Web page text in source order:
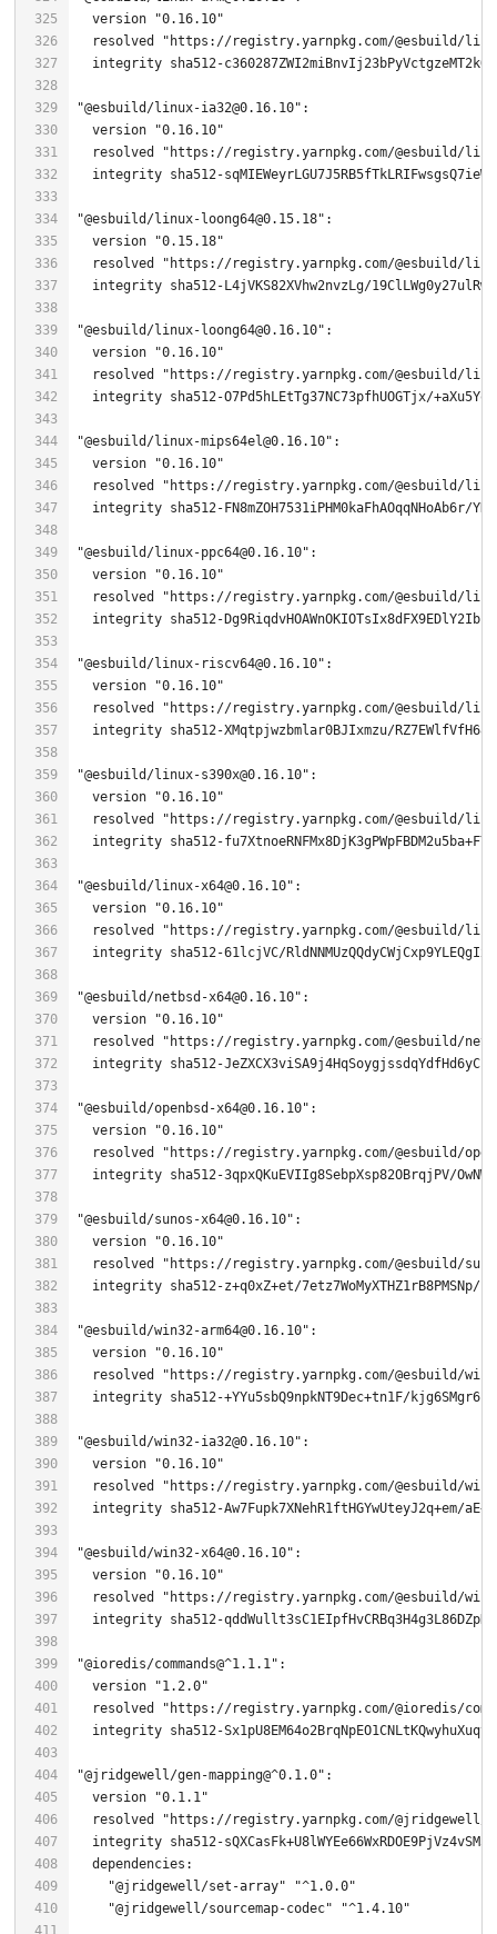
  version
"0.16.10"
  resolved
"https://registry.yarnpkg.com/@esbuild/
"@esbuild/linux-ia32@0.16.10"
  version
"0.16.10"
  resolved
"https://registry.yarnpkg.com/@esbuild/
"@esbuild/linux-loong64@0.15.18"
  version
"0.15.18"
  resolved
"https://registry.yarnpkg.com/@esbuild/
  integrity sha512-L4jVKS82XVhw2nvzLg/
19
"@esbuild/linux-loong64@0.16.10"
  version
"0.16.10"
  resolved
"https://registry.yarnpkg.com/@esbuild/
integrity sha512-O7Pd5hLEtTg37NC73pfhUOGTjx/
"@esbuild/linux-mips64el@0.16.10"
  version
"0.16.10"
  resolved
"https://registry.yarnpkg.com/@esbuild/linux-
"@esbuild/linux-ppc64@0.16.10"
  version
"0.16.10"
  resolved
"https://registry.yarnpkg.com/@esbuild/linux-
"@esbuild/linux-riscv64@0.16.10"
  version
"0.16.10"
  resolved
"https://registry.yarnpkg.com/@esbuild/
"@esbuild/linux-s390x@0.16.10"
  version
"0.16.10"
  resolved
"https://registry.yarnpkg.com/@esbuild/linux-
"@esbuild/linux-x64@0.16.10"
  version
"0.16.10"
  resolved
"https://registry.yarnpkg.com/@esbuild/linux-
  integrity sha512-
61 lcjVC/
"@esbuild/netbsd-x64@0.16.10"
  version
"0.16.10"
  resolved
"https://registry.yarnpkg.com/@esbuild/
"@esbuild/openbsd-x64@0.16.10"
  version
"0.16.10"
  resolved
"https://registry.yarnpkg.com/@esbuild/
  integrity sha512-
3
"@esbuild/sunos-x64@0.16.10"
  version
"0.16.10"
  resolved
"https://registry.yarnpkg.com/@esbuild/
  integrity sha512-z+q0xZ+et/
7
"@esbuild/win32-arm64@0.16.10"
  version
"0.16.10"
  resolved
"https://registry.yarnpkg.com/@esbuild/
integrity sha512-+YYu5sbQ9npkNT9Dec+tn1F/
"@esbuild/win32-ia32@0.16.10"
  version
"0.16.10"
  resolved
"https://registry.yarnpkg.com/@esbuild/
"@esbuild/win32-x64@0.16.10"
  version
"0.16.10"
  resolved
"https://registry.yarnpkg.com/@esbuild/
"@ioredis/commands@^1.1.1"
  version
"1.2.0"
  resolved
"https://registry.yarnpkg.com/@ioredis/
integrity sha512-
"@jridgewell/gen-mapping@^0.1.0"
  version
"0.1.1"
  resolved
"https://registry.yarnpkg.com/@jridgewell/
"@jridgewell/set-array"
"^1.0.0"
"@jridgewell/sourcemap-codec"
"^1.4.10"